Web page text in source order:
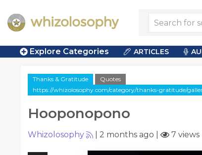
Explore Categories ARTICLES
Thanks & Gratitude
Quotes
https://whizolosophy.com/category/thanks-gratitude/
Hooponopono
Whizolosophy 2 months ago 7 views